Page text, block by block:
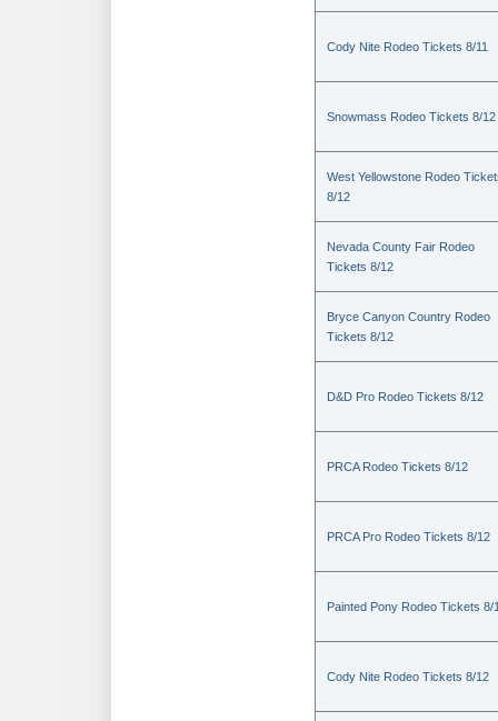
Cody Nite Rodeo Tickets 8/11
Snowmass Rodeo Tickets 8/12
West Yellowstone Rodeo
8/12
Nevada County Fair Rodeo
Tickets 8/12
Bryce Canyon Country Rodeo
Tickets 8/12
D&D Pro Rodeo Tickets 8/12
PRCA Rodeo Tickets 8/12
PRCA Pro Rodeo Tickets 8/12
Painted Pony Rodeo Tickets 8/
Cody Nite Rodeo Tickets 8/12